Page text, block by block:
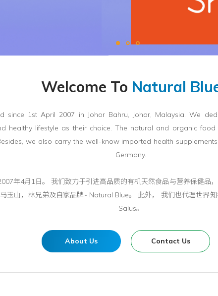
Welcome To Natural
since 1st April 2007 in Johor Bahru, Johor, Malaysia. We
healthy lifestyle as their choice. The natural and organic
we also carry the well-know imported health
Germany.
年4月1日。 我们致力于引进高品质的有机天然食品与营养保健品
玉山，林兄弟及自家品牌- Natural Blue。 此外， 我们也代理世界
Salus。
About Us Contact Us